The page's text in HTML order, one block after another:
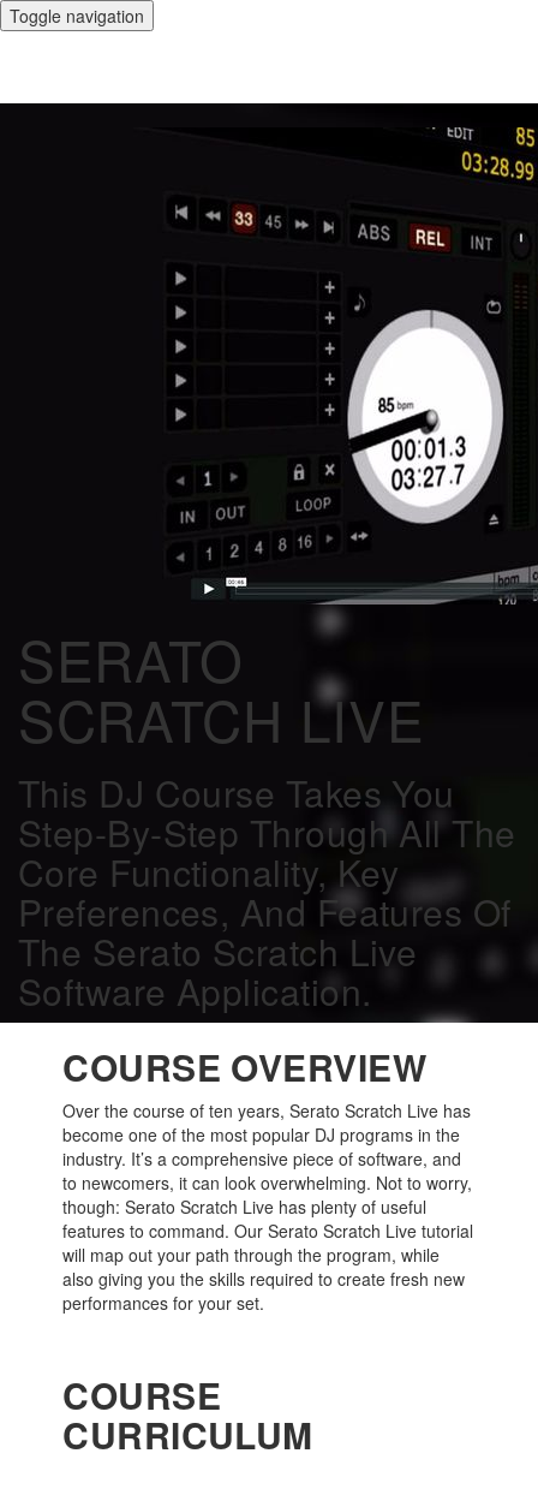
Toggle navigation
SERATO
SCRATCH LIVE
This DJ Course Takes You
Step-By-Step Through All The
Core Functionality, Key
Preferences, And Features Of
The Serato Scratch Live
Software Application.
COURSE OVERVIEW
Over the course of ten years, Serato Scratch Live has
become one of the most popular DJ programs in the
industry. It’s a comprehensive piece of software, and
to newcomers, it can look overwhelming. Not to worry,
though: Serato Scratch Live has plenty of useful
features to command. Our Serato Scratch Live tutorial
will map out your path through the program, while
also giving you the skills required to create fresh new
performances for your set.
COURSE
CURRICULUM